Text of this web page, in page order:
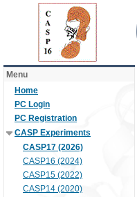
Menu
Home
PC Login
PC Registration
CASP Experiments
CASP17 (2026)
CASP16 (2024)
CASP15 (2022)
CASP14 (2020)